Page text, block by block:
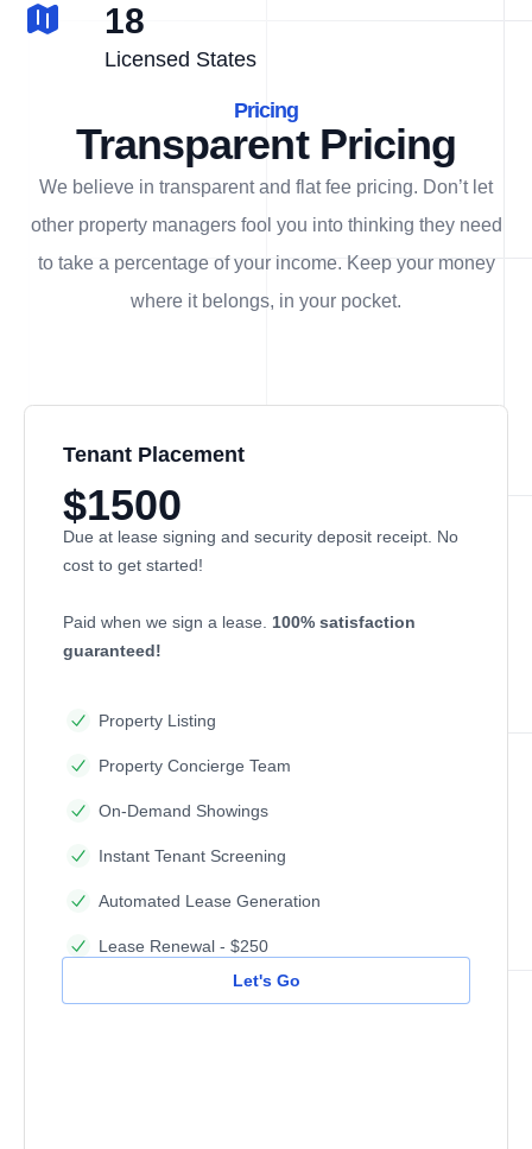
18
Licensed States
Pricing
Transparent Pricing
We believe in transparent and flat fee pricing. Don’t let
other property managers fool you into thinking they need
to take a percentage of your income. Keep your money
where it belongs, in your pocket.
Tenant Placement
$1500
Due at lease signing and security deposit receipt. No
cost to get started!
Paid when we sign a lease. 100% satisfaction
guaranteed!
Property Listing
Property Concierge Team
On-Demand Showings
Instant Tenant Screening
Automated Lease Generation
Lease Renewal - $250
Let's Go